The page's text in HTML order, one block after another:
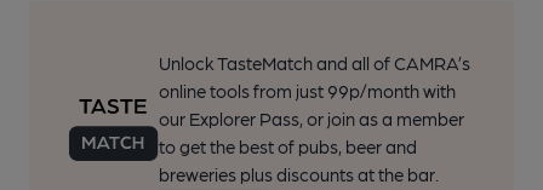
Unlock TasteMatch and all of CAMRA’s
online tools from just 99p/month with
our Explorer Pass, or join as a member
to get the best of pubs, beer and
breweries plus discounts at the bar.